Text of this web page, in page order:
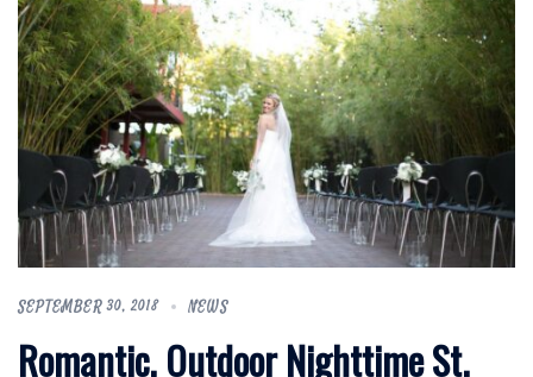
SEPTEMBER 30, 2018 NEWS
Romantic, Outdoor Nighttime St.